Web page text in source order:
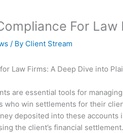
For Law
/ By Client Stream
Law Firms: A Deep Dive into
are essential tools for managing
who win settlements for their
deposited into these accounts
the client’s financial